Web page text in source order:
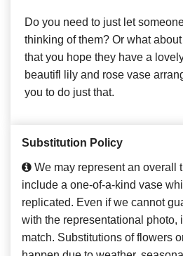
Do you need to just let
thinking of them? Or what
that you hope they have a
beautifl lily and rose vase
you to do just that.
Substitution Policy
We may represent an overall
include a one-of-a-kind vase
replicated. Even if we cannot
with the representational photo,
match. Substitutions of flowers